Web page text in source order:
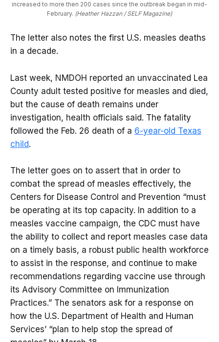
increased to more then 200 cases since the outbreak began in mid-
February. (Heather Hazzan / SELF Magazine)
The letter also notes the first U.S. measles deaths
in a decade.
Last week, NMDOH reported an unvaccinated Lea
County adult tested positive for measles and died,
but the cause of death remains under
investigation, health officials said. The fatality
followed the Feb. 26 death of a 6-year-old Texas
child.
The letter goes on to assert that in order to
combat the spread of measles effectively, the
Centers for Disease Control and Prevention “must
be operating at its top capacity. In addition to a
measles vaccine campaign, the CDC must have
the ability to collect and report measles case data
on a timely basis, a robust public health workforce
to assist in the response, and continue to make
recommendations regarding vaccine use through
its Advisory Committee on Immunization
Practices.” The senators ask for a response on
how the U.S. Department of Health and Human
Services’ “plan to help stop the spread of